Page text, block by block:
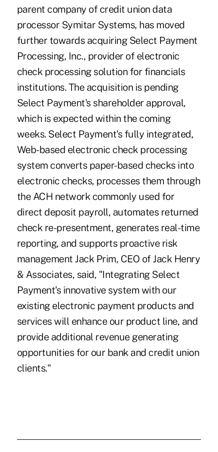
parent company of credit union data
processor Symitar Systems, has moved
further towards acquiring Select Payment
Processing, Inc., provider of electronic
check processing solution for financials
institutions. The acquisition is pending
Select Payment's shareholder approval,
which is expected within the coming
weeks. Select Payment's fully integrated,
Web-based electronic check processing
system converts paper-based checks into
electronic checks, processes them through
the ACH network commonly used for
direct deposit payroll, automates returned
check re-presentment, generates real-time
reporting, and supports proactive risk
management Jack Prim, CEO of Jack Henry
& Associates, said, "Integrating Select
Payment's innovative system with our
existing electronic payment products and
services will enhance our product line, and
provide additional revenue generating
opportunities for our bank and credit union
clients."